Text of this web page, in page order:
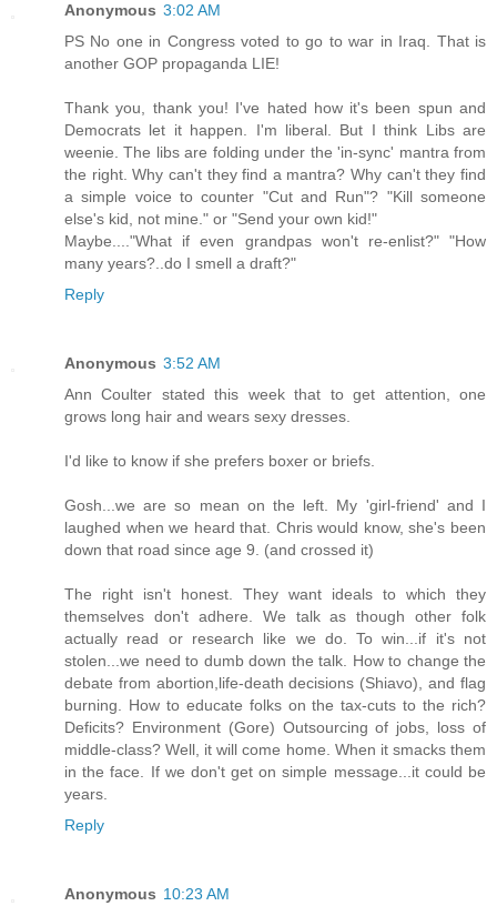
Anonymous 3:02 AM
PS No one in Congress voted to go to war in Iraq. That is
another GOP propaganda LIE!
Thank you, thank you! I've hated how it's been spun and
Democrats let it happen. I'm liberal. But I think Libs are
weenie. The libs are folding under the 'in-sync' mantra from
the right. Why can't they find a mantra? Why can't they find
a simple voice to counter "Cut and Run"? "Kill someone
else's kid, not mine." or "Send your own kid!"
Maybe...."What if even grandpas won't re-enlist?" "How
many years?..do I smell a draft?"
Reply
Anonymous 3:52 AM
Ann Coulter stated this week that to get attention, one
grows long hair and wears sexy dresses.
I'd like to know if she prefers boxer or briefs.
Gosh...we are so mean on the left. My 'girl-friend' and I
laughed when we heard that. Chris would know, she's been
down that road since age 9. (and crossed it)
The right isn't honest. They want ideals to which they
themselves don't adhere. We talk as though other folk
actually read or research like we do. To win...if it's not
stolen...we need to dumb down the talk. How to change the
debate from abortion,life-death decisions (Shiavo), and flag
burning. How to educate folks on the tax-cuts to the rich?
Deficits? Environment (Gore) Outsourcing of jobs, loss of
middle-class? Well, it will come home. When it smacks them
in the face. If we don't get on simple message...it could be
years.
Reply
Anonymous 10:23 AM